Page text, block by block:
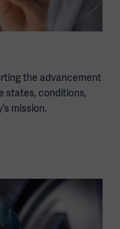
the advancement
states, conditions,
mission.